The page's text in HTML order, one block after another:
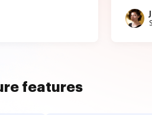
features